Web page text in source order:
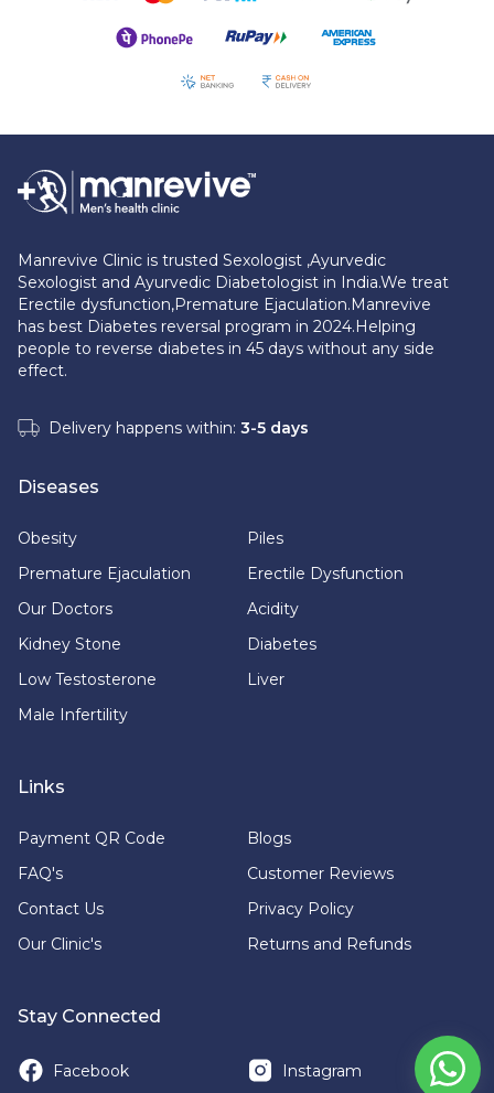
Manrevive Clinic is trusted Sexologist ,Ayurvedic
Sexologist and Ayurvedic Diabetologist in India.We treat
Erectile dysfunction,Premature Ejaculation.Manrevive
has best Diabetes reversal program in 2024.Helping
people to reverse diabetes in 45 days without any side
effect.
Delivery happens within: 3-5 days
Diseases
Obesity
Piles
Premature Ejaculation
Erectile Dysfunction
Our Doctors
Acidity
Kidney Stone
Diabetes
Low Testosterone
Liver
Male Infertility
Links
Payment QR Code
Blogs
FAQ's
Customer Reviews
Contact Us
Privacy Policy
Our Clinic's
Returns and Refunds
Stay Connected
Facebook Instagram